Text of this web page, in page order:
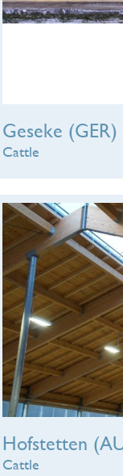
Geseke (GER)
Cattle
Hofstetten
Cattle